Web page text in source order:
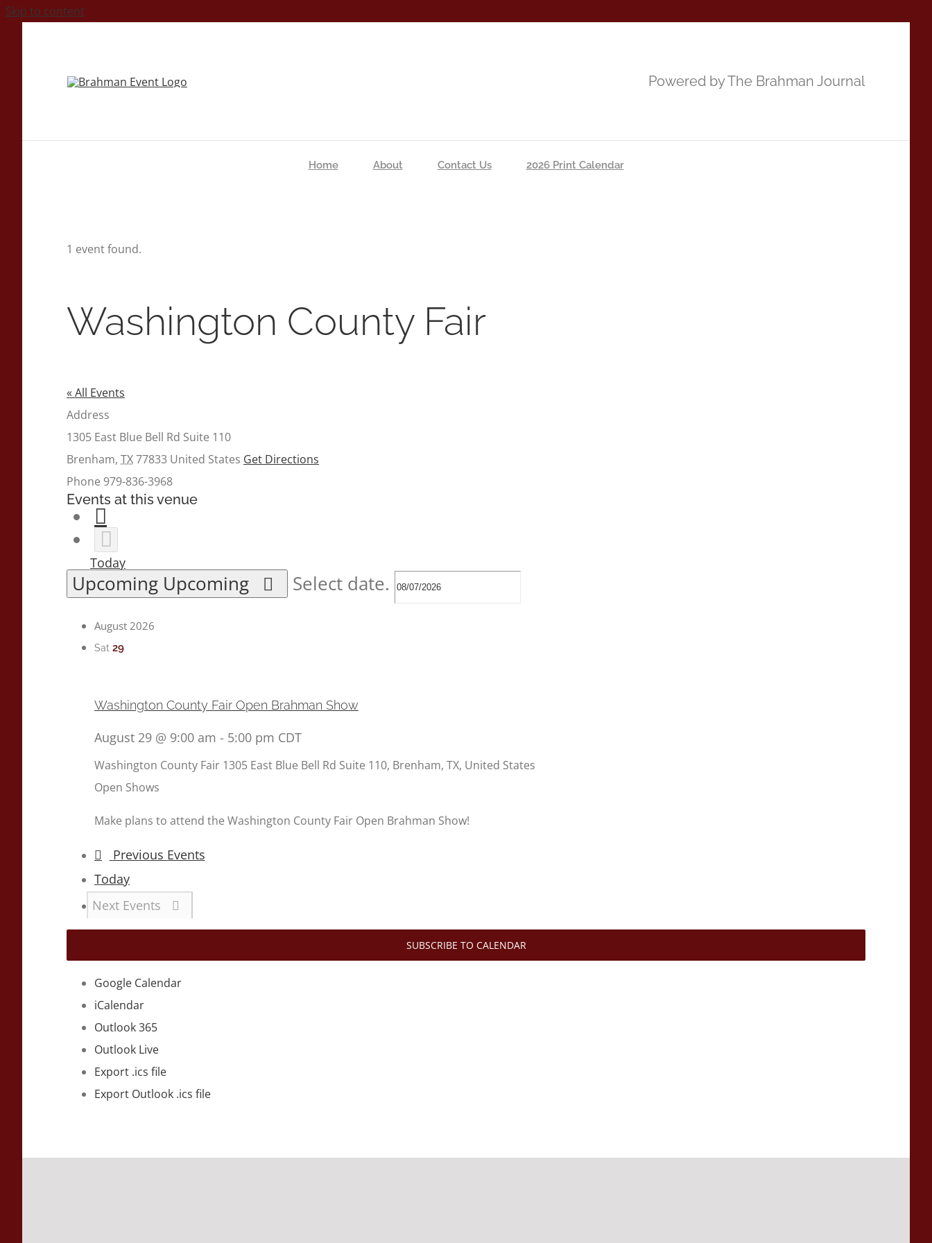
Skip to content
Powered by The Brahman Journal
Home About Contact Us 2026 Print Calendar
1 event found.
Washington County Fair
« All Events
Address
1305 East Blue Bell Rd Suite 110
Brenham, TX77833 United States Get Directions
Phone 979-836-3968
Events at this venue
Today
Upcoming Upcoming Select date.
August 2026
Sat 29
Washington County Fair Open Brahman Show
August 29 @ 9:00 am - 5:00 pm CDT
Washington County Fair 1305 East Blue Bell Rd Suite 110, Brenham, TX, United States
Open Shows
Make plans to attend the Washington County Fair Open Brahman Show!
Previous Events
Today
Next Events
SUBSCRIBE TO CALENDAR
Google Calendar
iCalendar
Outlook 365
Outlook Live
Export .ics file
Export Outlook .ics file